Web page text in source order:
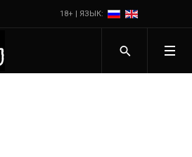
18+ | ЯЗЫК: